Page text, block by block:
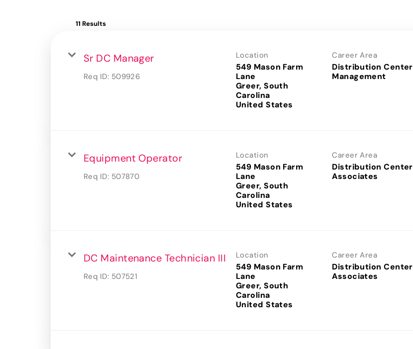
11 Results
Sr DC Manager
Req ID: 509926
Location
549 Mason Farm
Lane
Greer, South
Carolina
Career Area
Distribution Center
Management
Equipment Operator
Req ID: 507870
Location
549 Mason Farm
Lane
Greer, South
Carolina
Career Area
Distribution Center
Associates
DC Maintenance Technician III
Req ID: 507521
Location
549 Mason Farm
Lane
Greer, South
Carolina
Career Area
Distribution Center
Associates